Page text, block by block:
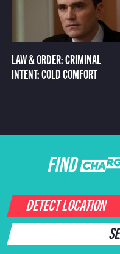
LAW & ORDER: CRIMINAL
INTENT: COLD COMFORT
FIND
DETECT LOCATION